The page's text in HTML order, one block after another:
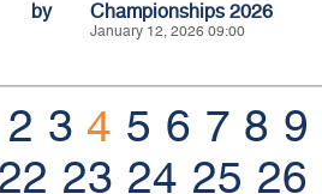
by
Championships 2026
January 12, 2026 09:00
2 3 4 5 6 7 8 9
22 23 24 25 26